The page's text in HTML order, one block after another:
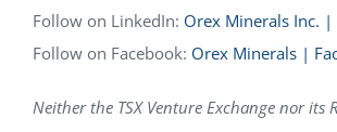
Follow on LinkedIn: Orex Minerals Inc. |
Follow on Facebook: Orex Minerals |
Neither the TSX Venture Exchange nor its